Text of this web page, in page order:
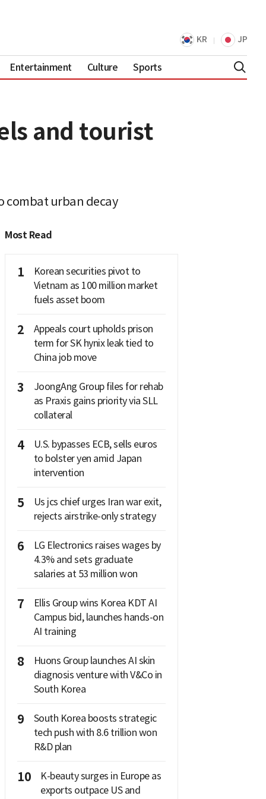
KR JP
Entertainment Culture Sports
and tourist
combat urban decay
Most Read
1
Korean securities pivot to
Vietnam as 100 million market
fuels asset boom
2
Appeals court upholds prison
term for SK hynix leak tied to
China job move
3
JoongAng Group files for rehab
as Praxis gains priority via SLL
collateral
4
U.S. bypasses ECB, sells euros
to bolster yen amid Japan
intervention
5
Us jcs chief urges Iran war exit,
rejects airstrike-only strategy
6
LG Electronics raises wages by
4.3% and sets graduate
salaries at 53 million won
7
Ellis Group wins Korea KDT AI
Campus bid, launches hands-on
AI training
8
Huons Group launches AI skin
diagnosis venture with V&Co in
South Korea
9
South Korea boosts strategic
tech push with 8.6 trillion won
R&D plan
10
K-beauty surges in Europe as
exports outpace US and